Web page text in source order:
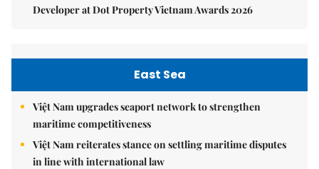
Developer at Dot Property Vietnam Awards 2026
East Sea
Việt Nam upgrades seaport network to strengthen
maritime competitiveness
Việt Nam reiterates stance on settling maritime disputes
in line with international law